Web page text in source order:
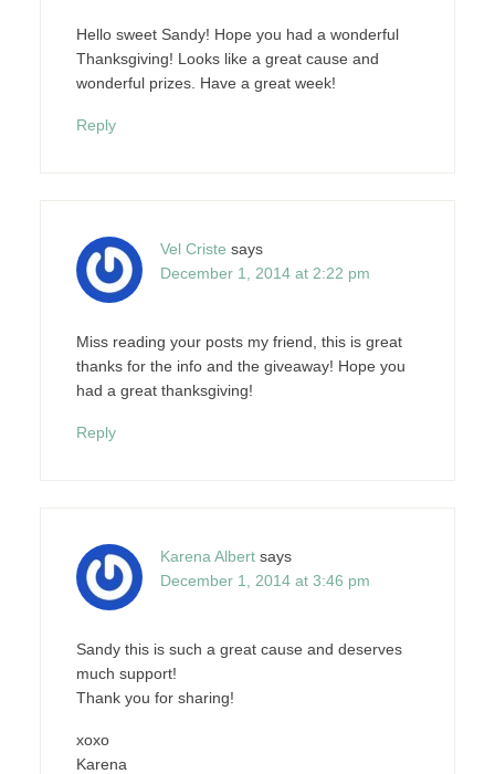
Hello sweet Sandy! Hope you had a wonderful
Thanksgiving! Looks like a great cause and
wonderful prizes. Have a great week!
Reply
Vel Criste says
December 1, 2014 at 2:22 pm
Miss reading your posts my friend, this is great
thanks for the info and the giveaway! Hope you
had a great thanksgiving!
Reply
Karena Albert says
December 1, 2014 at 3:46 pm
Sandy this is such a great cause and deserves
much support!
Thank you for sharing!
xoxo
Karena